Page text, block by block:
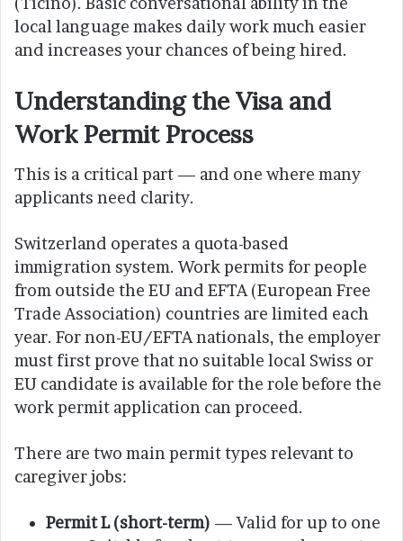
local language makes daily work much easier
and increases your chances of being hired.
Understanding the Visa and
Work Permit Process
This is a critical part — and one where many
applicants need clarity.
Switzerland operates a quota-based
immigration system. Work permits for people
from outside the EU and EFTA (European Free
Trade Association) countries are limited each
year. For non-EU/EFTA nationals, the employer
must first prove that no suitable local Swiss or
EU candidate is available for the role before the
work permit application can proceed.
There are two main permit types relevant to
caregiver jobs:
Permit L (short-term) — Valid for up to one